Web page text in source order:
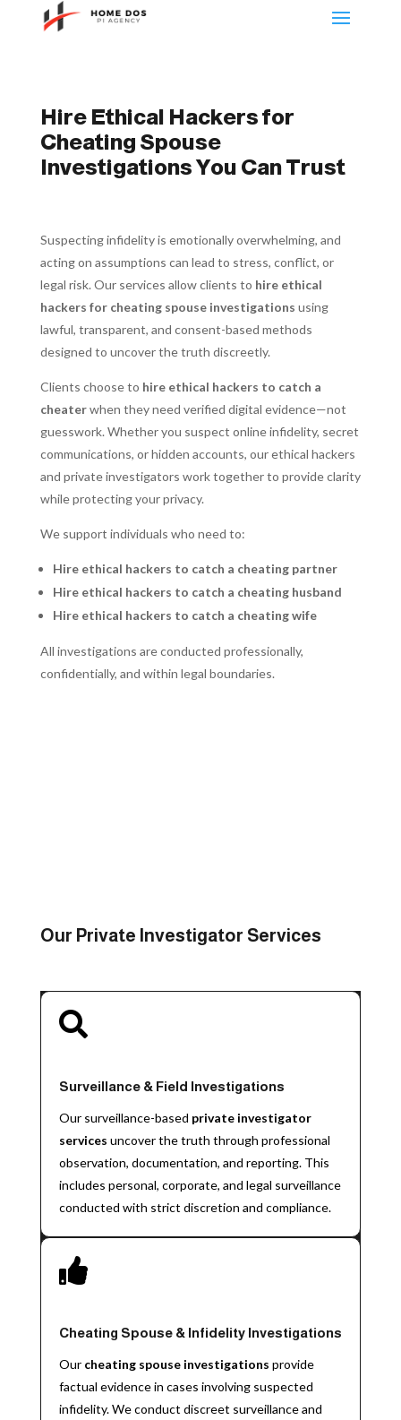
Hire Ethical Hackers for
Cheating Spouse
Investigations You Can Trust
Suspecting infidelity is emotionally overwhelming, and
acting on assumptions can lead to stress, conflict, or
legal risk. Our services allow clients to hire ethical
hackers for cheating spouse investigations using
lawful, transparent, and consent-based methods
designed to uncover the truth discreetly.
Clients choose to hire ethical hackers to catch a
cheaterwhen they need verified digital evidence—not
guesswork. Whether you suspect online infidelity, secret
communications, or hidden accounts, our ethical hackers
and private investigators work together to provide clarity
while protecting your privacy.
We support individuals who need to:
Hire ethical hackers to catch a cheating partner
Hire ethical hackers to catch a cheating husband
Hire ethical hackers to catch a cheating wife
All investigations are conducted professionally,
confidentially, and within legal boundaries.
Our Private Investigator Services

Surveillance & Field Investigations
Our surveillance-based private investigator
services uncover the truth through professional
observation, documentation, and reporting. This
includes personal, corporate, and legal surveillance
conducted with strict discretion and compliance.

Cheating Spouse & Infidelity Investigations
Our cheating spouse investigations provide
factual evidence in cases involving suspected
infidelity. We conduct discreet surveillance and